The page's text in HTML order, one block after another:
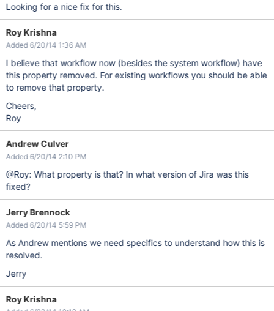
Looking for a nice fix for this.
Roy Krishna
Added 6/20/14 1:36 AM
I believe that workflow now (besides the system workflow) have
this property removed. For existing workflows you should be able
to remove that property.
Cheers,
Roy
Andrew Culver
Added 6/20/14 2:10 PM
@Roy: What property is that? In what version of Jira was this
fixed?
Jerry Brennock
Added 6/20/14 5:59 PM
As Andrew mentions we need specifics to understand how this is
resolved.
Jerry
Roy Krishna